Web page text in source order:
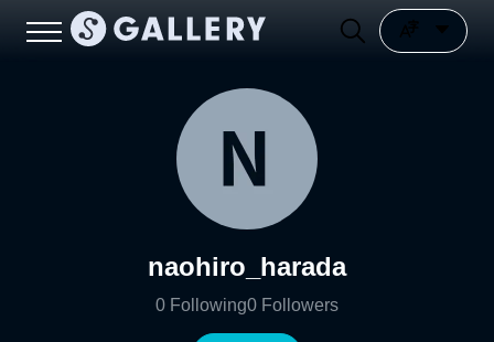
naohiro_harada
0 Following0 Followers